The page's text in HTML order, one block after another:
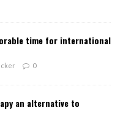
time for international
0
an alternative to